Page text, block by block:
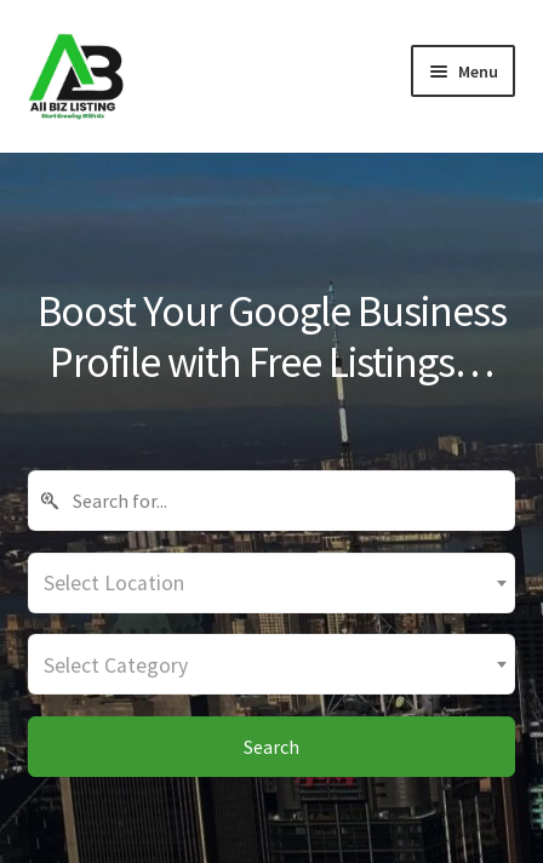
Skip
to
navigation
Skip
to
content
Menu
Home
Blog
Boost Your Google Business
Profile with Free Listings…
Select Location
Select Category
Search